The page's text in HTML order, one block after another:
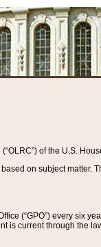
of the U.S.
on subject matter.
(“GPO”) every six
current through the